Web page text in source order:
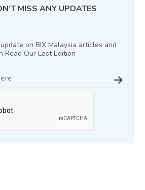
MISS ANY UPDATES
on BIX Malaysia articles and
Read Our Last Edition